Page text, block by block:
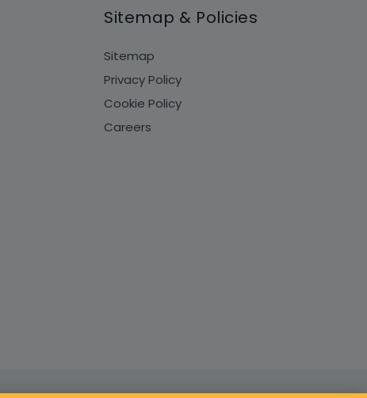
Sitemap & Policies
Sitemap
Privacy Policy
Cookie Policy
Careers